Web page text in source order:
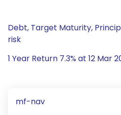
Debt, Target Maturity,
risk
1 Year Return 7.3% at 12 Mar
mf-nav